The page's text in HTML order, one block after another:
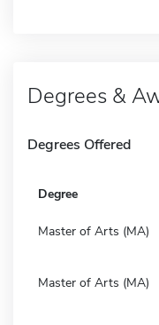
Degrees &
Degrees Offered
Degree
Master of Arts (MA)
Master of Arts (MA)